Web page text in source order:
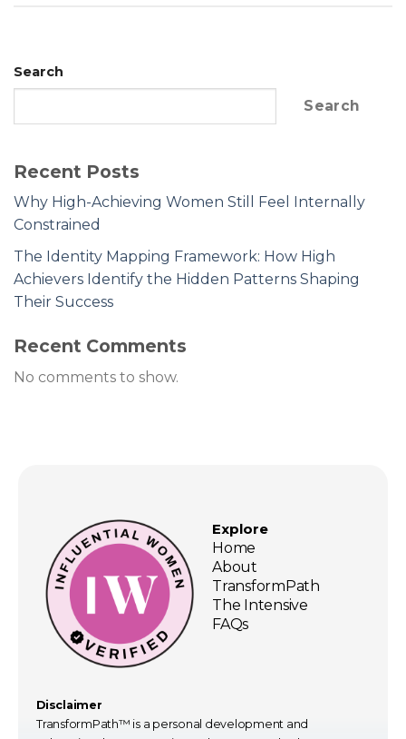
Search
Search
Recent Posts
Why High-Achieving Women Still Feel Internally
Constrained
The Identity Mapping Framework: How High
Achievers Identify the Hidden Patterns Shaping
Their Success
Recent Comments
No comments to show.
Explore
Home
About
TransformPath
The Intensive
FAQs
Disclaimer
TransformPath™ is a personal development and